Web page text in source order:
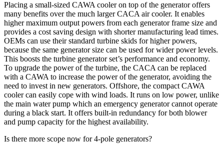
Placing a small-sized CAWA cooler on top of the generator offers
many benefits over the much larger CACA air cooler. It enables
higher maximum output powers from each generator frame size and
provides a cost saving design with shorter manufacturing lead times.
OEMs can use their standard turbine skids for higher powers,
because the same generator size can be used for wider power levels.
This boosts the turbine generator set’s performance and economy.
To upgrade the power of the turbine, the CACA can be replaced
with a CAWA to increase the power of the generator, avoiding the
need to invest in new generators. Offshore, the compact CAWA
cooler can easily cope with wind loads. It runs on low power, unlike
the main water pump which an emergency generator cannot operate
during a black start. It offers built-in redundancy for both blower
and pump capacity for the highest availability.
Is there more scope now for 4-pole generators?